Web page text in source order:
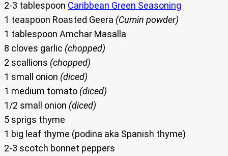
2-3 tablespoon Caribbean Green Seasoning
1 teaspoon Roasted Geera (Cumin powder)
1 tablespoon Amchar Masalla
8 cloves garlic (chopped)
2 scallions (chopped)
1 small onion (diced)
1 medium tomato (diced)
1/2 small onion (diced)
5 sprigs thyme
1 big leaf thyme (podina aka Spanish thyme)
2-3 scotch bonnet peppers